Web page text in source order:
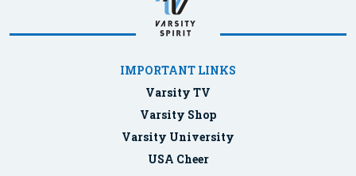
IMPORTANT LINKS
Varsity TV
Varsity Shop
Varsity University
USA Cheer